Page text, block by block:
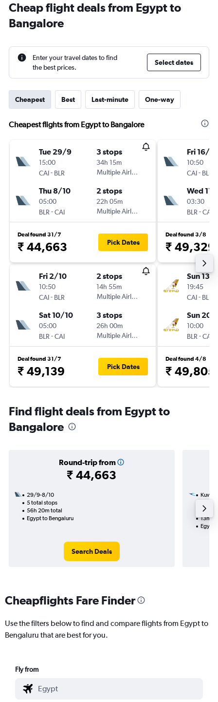
Cheap flight deals from Egypt to
Bangalore
Enter your travel dates to find
the best prices.
Select dates
Cheapest Best Last-minute One-way
Cheapest flights from Egypt to Bangalore
Tue 29/9
15:00
CAI- BLR
3 stops
34h 15m
Multiple Airlines
Thu 8/10
05:00
BLR -CAI
2 stops
22h 05m
Multiple Airlines
Deal found 31/7
₹ 44,663 Pick Dates
Fri 2/10
10:50
CAI- BLR
2 stops
14h 55m
Multiple Airlines
Sat 10/10
05:00
BLR -CAI
3 stops
26h 00m
Multiple Airlines
Deal found 31/7
₹ 49,139 Pick Dates
Fri 16/10
10:50
CAI- BLR
Wed 11/
03:30
BLR -CAI
Deal found 3/8
₹ 49,329
Sun 13/
19:45
CAI- BLR
Sun 20/
10:00
BLR -CAI
Deal found 4/8
₹ 49,805
Find flight deals from Egypt to
Bangalore
Round-trip from
₹ 44,663
29/9-8/10
5 total stops
56h 20m total
Egypt to Bengaluru
Search Deals
1 total
13h
Egypt
Cheapflights Fare Finder
Use the filters below to find and compare flights from Egypt to
Bengaluru that are best for you.
Fly from